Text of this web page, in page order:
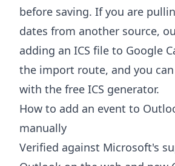
before saving. If you are
dates from another source,
adding an ICS file to Google
the import route, and you
with the free ICS generator.
How to add an event to
manually
Verified against Microsoft's